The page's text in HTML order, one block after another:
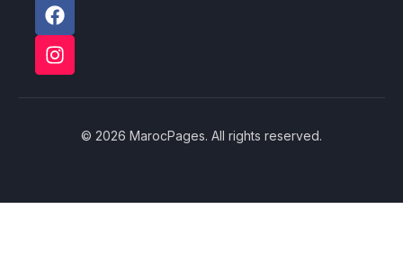
© 2026 MarocPages. All rights reserved.